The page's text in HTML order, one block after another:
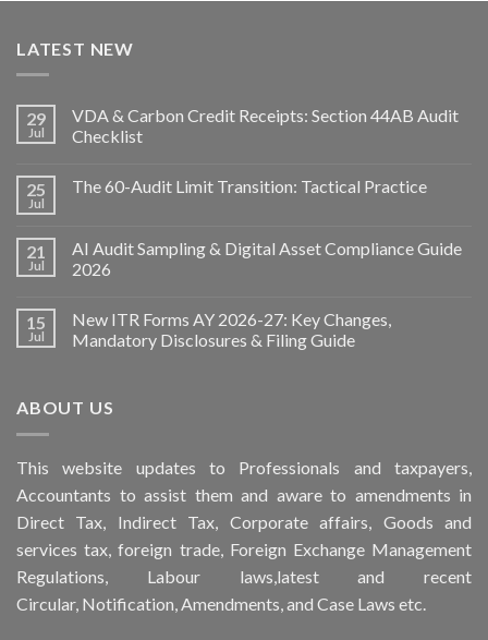
LATEST NEW
29
Jul
VDA & Carbon Credit Receipts: Section 44AB Audit
Checklist
25
Jul
The 60-Audit Limit Transition: Tactical Practice
21
Jul
AI Audit Sampling & Digital Asset Compliance Guide
2026
15
Jul
New ITR Forms AY 2026-27: Key Changes,
Mandatory Disclosures & Filing Guide
ABOUT US
Thiswebsite updates to Professionals and taxpayers,
Accountants to assist them and aware to amendments in
Direct Tax, Indirect Tax, Corporate affairs, Goods and
services tax, foreign trade, Foreign Exchange Management
Regulations, Labour laws,latest and recent
Circular, Notification, Amendments, and Case Laws etc.